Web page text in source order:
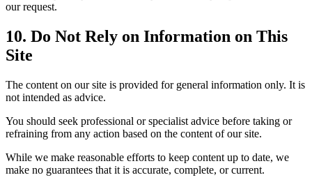
our request.
10. Do Not Rely on Information on This
Site
The content on our site is provided for general information only. It is
not intended as advice.
You should seek professional or specialist advice before taking or
refraining from any action based on the content of our site.
While we make reasonable efforts to keep content up to date, we
make no guarantees that it is accurate, complete, or current.